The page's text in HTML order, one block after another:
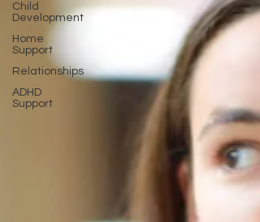
Child
Development
Home
Support
Relationships
ADHD
Support